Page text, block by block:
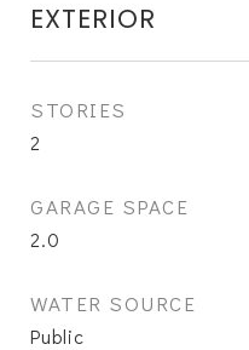
EXTERIOR
STORIES
2
GARAGE SPACE
2.0
WATER SOURCE
Public